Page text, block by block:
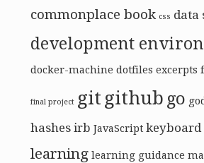
commonplace book css data
development
docker-machine dotfiles excerpts
final project git github go
hashes irb JavaScript
learning learning guidance